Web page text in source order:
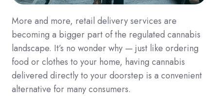
More and more, retail delivery services are
becoming a bigger part of the regulated cannabis
landscape. It’s no wonder why — just like ordering
food or clothes to your home, having cannabis
delivered directly to your doorstep is a convenient
alternative for many consumers.